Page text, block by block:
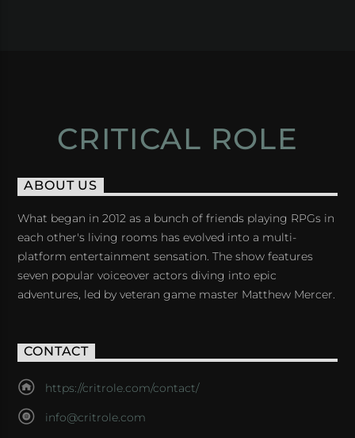
CRITICAL ROLE
ABOUT US
What began in 2012 as a bunch of friends playing RPGs in
each other's living rooms has evolved into a multi-
platform entertainment sensation. The show features
seven popular voiceover actors diving into epic
adventures, led by veteran game master Matthew Mercer.
CONTACT
https://critrole.com/contact/
info@critrole.com